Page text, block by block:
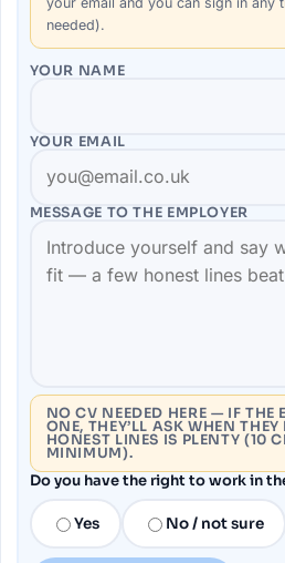
needed).
YOUR NAME
YOUR EMAIL
MESSAGE TO THE EMPLOYER
NO CV NEEDED HERE — IF THE
ONE, THEY’LL ASK WHEN THEY
HONEST LINES IS PLENTY (10
MINIMUM).
Do you have the right to work in
Yes No / not sure